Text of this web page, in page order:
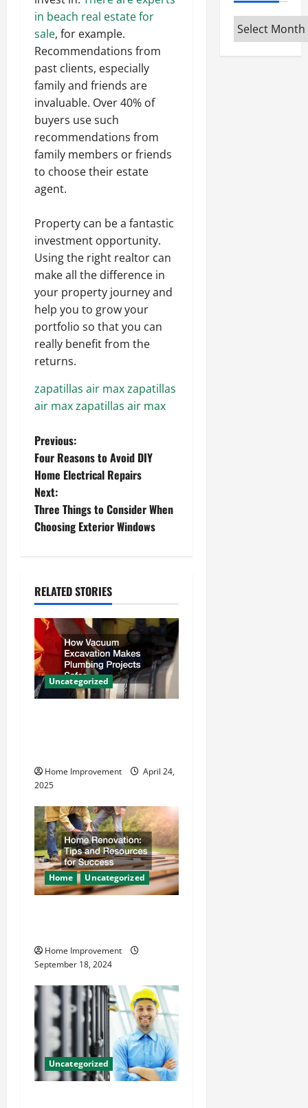
in beach real estate for
sale, for example.
Recommendations from
past clients, especially
family and friends are
invaluable. Over 40% of
buyers use such
recommendations from
family members or friends
to choose their estate
agent.
Property can be a fantastic
investment opportunity.
Using the right realtor can
make all the difference in
your property journey and
help you to grow your
portfolio so that you can
really benefit from the
returns.
zapatillas air maxzapatillas
air maxzapatillas air max
P
o
s
t
a
v
i
g
a
i
o
n
Previous:
Four Reasons to Avoid DIY
Home Electrical Repairs
Next:
Three Things to Consider When
Choosing Exterior Windows
RELATED STORIES
Uncategorized
Home Improvement
April 24,
2025
Home Uncategorized
Home Improvement
September 18, 2024
Uncategorized
Archives